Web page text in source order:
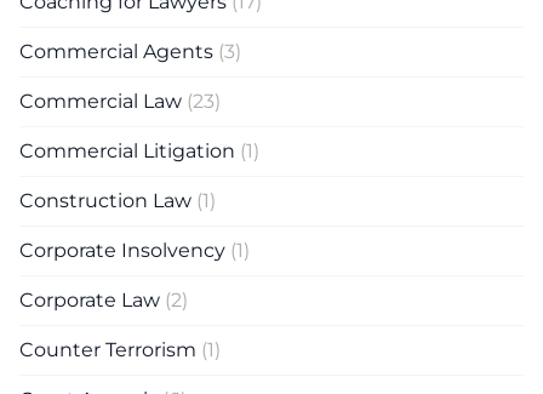
Commercial Agents (3)
Commercial Law (23)
Commercial Litigation (1)
Construction Law (1)
Corporate Insolvency (1)
Corporate Law (2)
Counter Terrorism (1)